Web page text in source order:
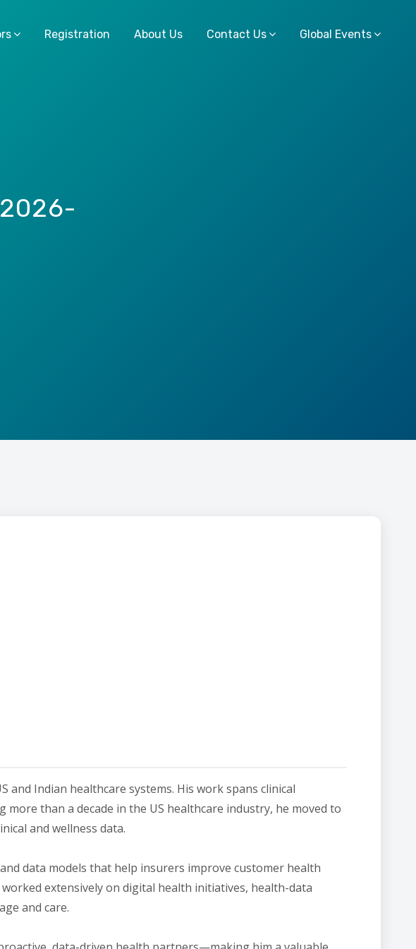
Registration About Us Contact Us Global Events
2026-
and Indian healthcare systems. His work spans clinical
than a decade in the US healthcare industry, he moved to
and wellness data.
data models that help insurers improve customer health
extensively on digital health initiatives, health-data
and care.